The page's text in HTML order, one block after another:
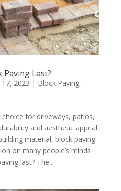
Paving Last?
17, 2023 | Block Paving,
for driveways, patios,
and aesthetic appeal.
material, block paving
on many people’s minds
last? The...